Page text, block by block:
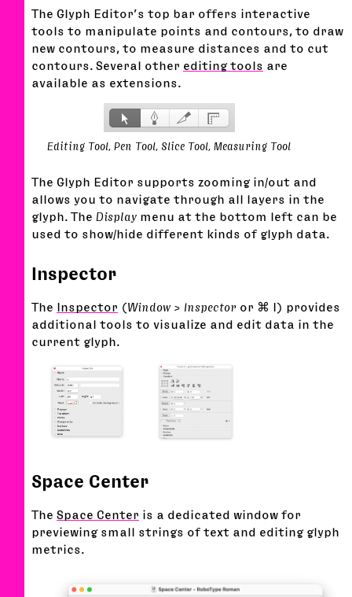
The Glyph Editor’s top bar offers interactive
tools to manipulate points and contours, to draw
new contours, to measure distances and to cut
contours. Several other editing tools are
available as extensions.
Editing Tool, Pen Tool, Slice Tool, Measuring Tool
The Glyph Editor supports zooming in/out and
allows you to navigate through all layers in the
glyph. The Display menu at the bottom left can be
used to show/hide different kinds of glyph data.
Inspector
The Inspector (Window > Inspector or ⌘ I) provides
additional tools to visualize and edit data in the
current glyph.
Space Center
The Space Center is a dedicated window for
previewing small strings of text and editing glyph
metrics.